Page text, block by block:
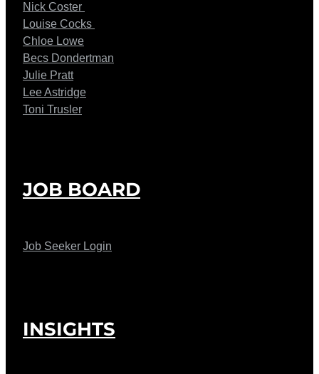
Nick Coster
Louise Cocks
Chloe Lowe
Becs Dondertman
Julie Pratt
Lee Astridge
Toni Trusler
JOB BOARD
Job Seeker Login
INSIGHTS